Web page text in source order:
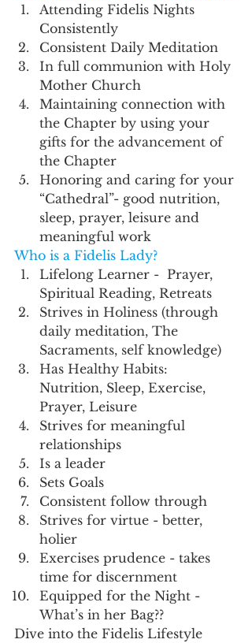
Attending Fidelis Nights
Consistently
Consistent Daily Meditation
In full communion with Holy
Mother Church
Maintaining connection with
the Chapter by using your
gifts for the advancement of
the Chapter
Honoring and caring for your
“Cathedral”- good nutrition,
sleep, prayer, leisure and
meaningful work
Who is a Fidelis Lady?
Lifelong Learner -  Prayer,
Spiritual Reading, Retreats
Strives in Holiness (through
daily meditation, The
Sacraments, self knowledge)
Has Healthy Habits:
Nutrition, Sleep, Exercise,
Prayer, Leisure
Strives for meaningful
relationships
Is a leader
Sets Goals
Consistent follow through
Strives for virtue - better,
holier
Exercises prudence - takes
time for discernment
Equipped for the Night -
What’s in her Bag??
Dive into the Fidelis Lifestyle